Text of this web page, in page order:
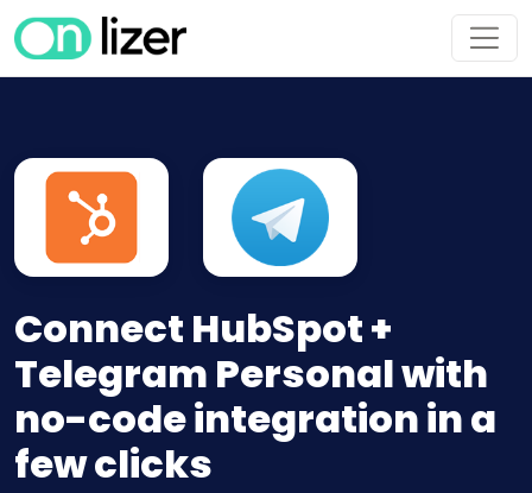
Connect HubSpot +
Telegram Personal with
no-code integration in a
few clicks